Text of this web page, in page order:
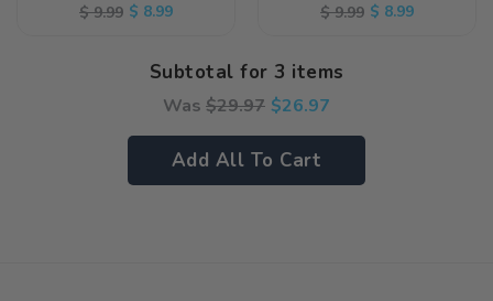
Regular
$ 9.99 Sale
$ 8.99
Regular
$ 9.99 Sale
$ 8.99
Subtotal for 3 items
Was $29.97 $26.97
Add All To Cart